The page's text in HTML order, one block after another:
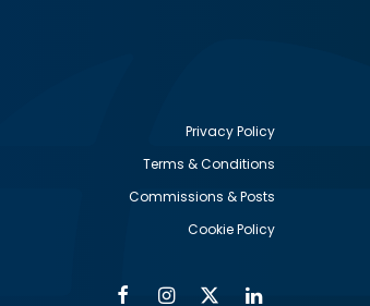
Privacy Policy
Terms & Conditions
Commissions & Posts
Cookie Policy
FacebookInstagram
Twitter